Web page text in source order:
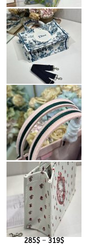
285$ – 319$Price